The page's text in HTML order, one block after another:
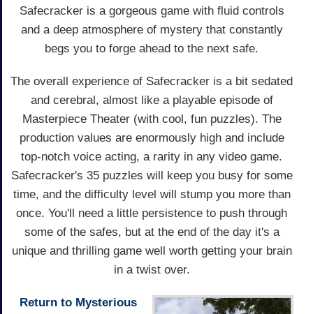
Safecracker is a gorgeous game with fluid controls
and a deep atmosphere of mystery that constantly
begs you to forge ahead to the next safe.
The overall experience of Safecracker is a bit sedated
and cerebral, almost like a playable episode of
Masterpiece Theater (with cool, fun puzzles). The
production values are enormously high and include
top-notch voice acting, a rarity in any video game.
Safecracker's 35 puzzles will keep you busy for some
time, and the difficulty level will stump you more than
once. You'll need a little persistence to push through
some of the safes, but at the end of the day it's a
unique and thrilling game well worth getting your brain
in a twist over.
Return to Mysterious